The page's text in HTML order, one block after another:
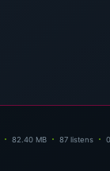
82.40 MB 87 listens